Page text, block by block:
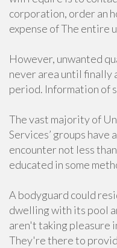
corporation, order an
expense of The entire
However, unwanted
never area until finally
period. Information of
The vast majority of
Services’ groups have
encounter not less
educated in some
A bodyguard could
dwelling with its pool
aren't taking pleasure
They're there to